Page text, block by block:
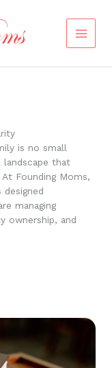
is no small
landscape that
Founding Moms,
managing
ownership, and